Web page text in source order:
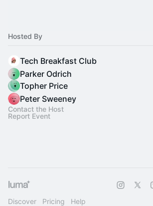
Hosted By
Tech Breakfast Club
Parker Odrich
Topher Price
Peter Sweeney
Contact the Host
Report Event
Discover Pricing Help